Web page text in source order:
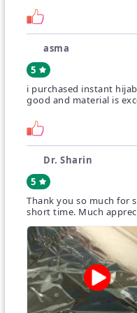
A little variance in
asma
5
i purchased instant
good and material is
Dr. Sharin
5
Thank you so much for
short time. Much